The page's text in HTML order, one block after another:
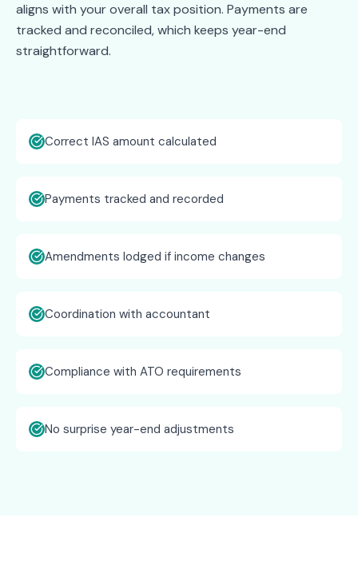
aligns with your overall tax position. Payments are
tracked and reconciled, which keeps year-end
straightforward.
Correct IAS amount calculated
Payments tracked and recorded
Amendments lodged if income changes
Coordination with accountant
Compliance with ATO requirements
No surprise year-end adjustments